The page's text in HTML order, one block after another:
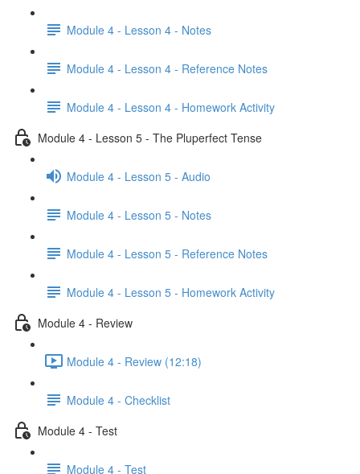
Module 4 - Lesson 4 - Notes
Module 4 - Lesson 4 - Reference Notes
Module 4 - Lesson 4 - Homework Activity
Module 4 - Lesson 5 - The Pluperfect Tense
Module 4 - Lesson 5 - Audio
Module 4 - Lesson 5 - Notes
Module 4 - Lesson 5 - Reference Notes
Module 4 - Lesson 5 - Homework Activity
Module 4 - Review
Module 4 - Review (12:18)
Module 4 - Checklist
Module 4 - Test
Module 4 - Test